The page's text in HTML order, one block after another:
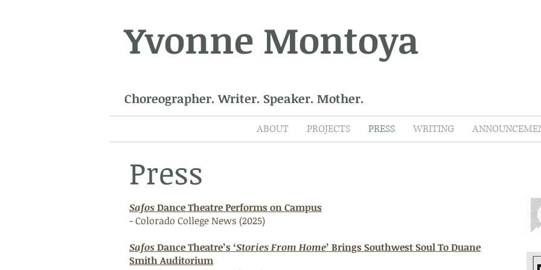
Yvonne Montoya
Choreographer. Writer. Speaker. Mother.
ABOUT PROJECTS PRESS WRITING
Press
SafosDance Theatre Performs on Campus
- Colorado College News (2025)
SafosDance Theatre’s ‘Stories From Home’ Brings Southwest Soul To Duane
Smith Auditorium